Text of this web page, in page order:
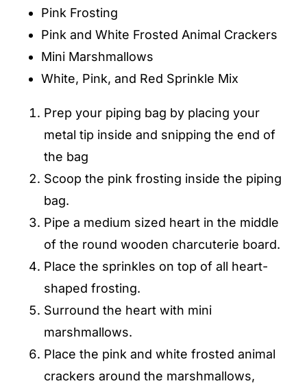
Pink Frosting
Pink and White Frosted Animal Crackers
Mini Marshmallows
White, Pink, and Red Sprinkle Mix
Prep your piping bag by placing your
metal tip inside and snipping the end of
the bag
Scoop the pink frosting inside the piping
bag.
Pipe a medium sized heart in the middle
of the round wooden charcuterie board.
Place the sprinkles on top of all heart-
shaped frosting.
Surround the heart with mini
marshmallows.
Place the pink and white frosted animal
crackers around the marshmallows,